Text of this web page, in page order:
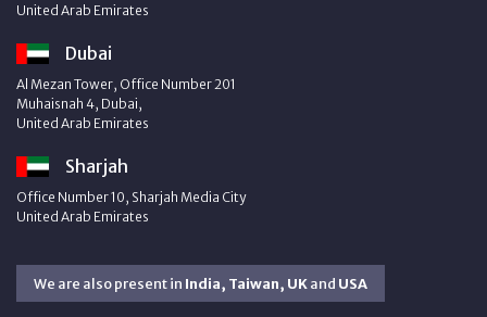
United Arab Emirates
Dubai
Al Mezan Tower, Office Number 201
Muhaisnah 4, Dubai,
United Arab Emirates
Sharjah
Office Number 10, Sharjah Media City
United Arab Emirates
We are also present in India, Taiwan, UKand USA